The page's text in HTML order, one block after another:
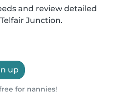
and review detailed
Junction.
up
for nannies!